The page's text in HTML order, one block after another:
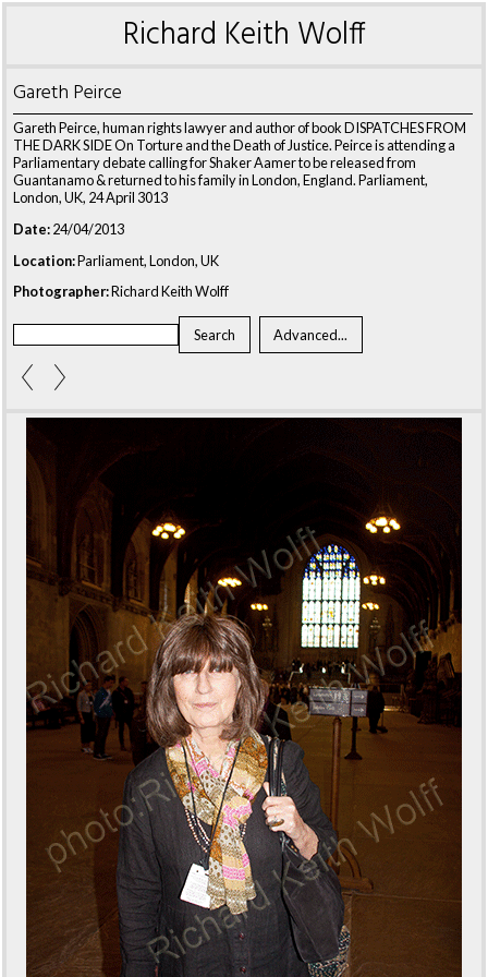
Richard Keith Wolff
Gareth Peirce
Gareth Peirce, human rights lawyer and author of book DISPATCHES FROM
THE DARK SIDE On Torture and the Death of Justice. Peirce is attending a
Parliamentary debate calling for Shaker Aamer to be released from
Guantanamo & returned to his family in London, England. Parliament,
London, UK, 24 April 3013
Date:24/04/2013
Location:Parliament, London, UK
Photographer:Richard Keith Wolff